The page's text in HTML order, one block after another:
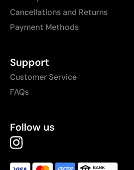
Cancellations and Returns
Payment Methods
Support
Customer Service
FAQs
Follow us